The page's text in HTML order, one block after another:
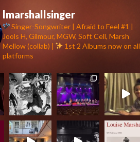
lmarshallsinger
Singer-Songwriter | Afraid to Feel #1 |
Jools H, Gilmour, MGW, Soft Cell, Marsh
Mellow (collab) |
1st 2 Albums now on all
platforms